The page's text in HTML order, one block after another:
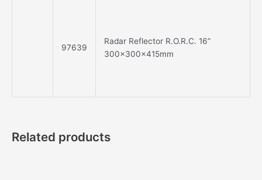
97639
Radar Reflector R.O.R.C. 16”
300x300x415mm
Related products